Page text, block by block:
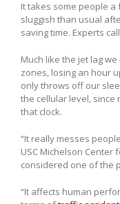
It takes some people
sluggish than usual
saving time. Experts
Much like the jet lag
zones, losing an hour
only throws off our
the cellular level, since
that clock.
“It really messes
USC Michelson Center
considered one of the
“It affects human